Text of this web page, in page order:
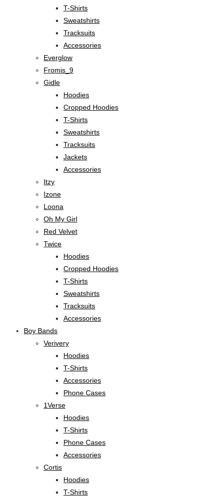
T-Shirts
Sweatshirts
Tracksuits
Accessories
Everglow
Fromis_9
Gidle
Hoodies
Cropped Hoodies
T-Shirts
Sweatshirts
Tracksuits
Jackets
Accessories
Itzy
Izone
Loona
Oh My Girl
Red Velvet
Twice
Hoodies
Cropped Hoodies
T-Shirts
Sweatshirts
Tracksuits
Accessories
Boy Bands
Verivery
Hoodies
T-Shirts
Accessories
Phone Cases
1Verse
Hoodies
T-Shirts
Phone Cases
Accessories
Cortis
Hoodies
T-Shirts